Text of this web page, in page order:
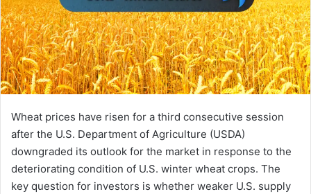
Wheat prices have risen for a third consecutive session
after the U.S. Department of Agriculture (USDA)
downgraded its outlook for the market in response to the
deteriorating condition of U.S. winter wheat crops. The
key question for investors is whether weaker U.S. supply